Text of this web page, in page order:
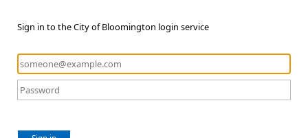
Sign in to the City of Bloomington login service